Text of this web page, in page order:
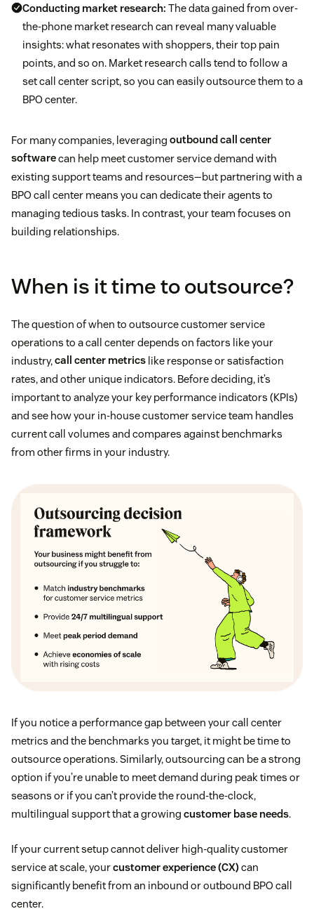
Conducting market research: The data gained from over-
the-phone market research can reveal many valuable
insights: what resonates with shoppers, their top pain
points, and so on. Market research calls tend to follow a
set call center script, so you can easily outsource them to a
BPO center.
For many companies, leveraging outbound call center
softwarecan help meet customer service demand with
existing support teams and resources—but partnering with a
BPO call center means you can dedicate their agents to
managing tedious tasks. In contrast, your team focuses on
building relationships.
When is it time to outsource?
The question of when to outsource customer service
operations to a call center depends on factors like your
industry,call center metrics like response or satisfaction
rates, and other unique indicators. Before deciding, it’s
important to analyze your key performance indicators (KPIs)
and see how your in-house customer service team handles
current call volumes and compares against benchmarks
from other firms in your industry.
If you notice a performance gap between your call center
metrics and the benchmarks you target, it might be time to
outsource operations. Similarly, outsourcing can be a strong
option if you’re unable to meet demand during peak times or
seasons or if you can’t provide the round-the-clock,
multilingual support that a growing customer base needs.
If your current setup cannot deliver high-quality customer
service at scale, yourcustomer experience (CX)can
significantly benefit from an inbound or outbound BPO call
center.